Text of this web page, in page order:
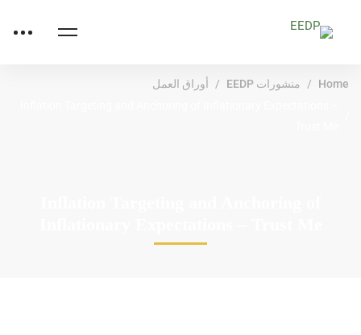
Home منشورات EEDP
أوراق العمل